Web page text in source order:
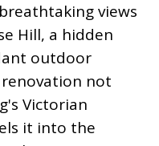
views
Hill, a hidden
outdoor
renovation not
Victorian
it into the